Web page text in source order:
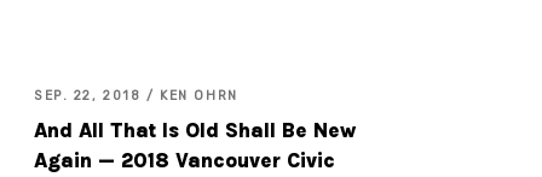
SEP. 22, 2018 / KEN OHRN
And All That Is Old Shall Be New
Again — 2018 Vancouver Civic